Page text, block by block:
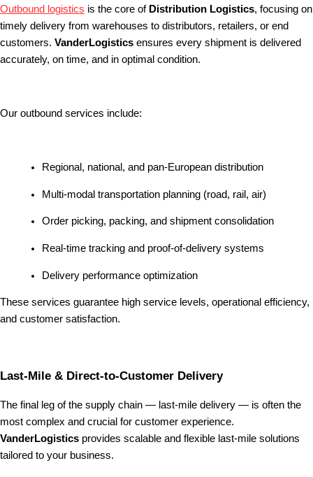
Outbound logistics is the core of Distribution Logistics, focusing on
timely delivery from warehouses to distributors, retailers, or end
customers. VanderLogistics ensures every shipment is delivered
accurately, on time, and in optimal condition.
Our outbound services include:
Regional, national, and pan-European distribution
Multi-modal transportation planning (road, rail, air)
Order picking, packing, and shipment consolidation
Real-time tracking and proof-of-delivery systems
Delivery performance optimization
These services guarantee high service levels, operational efficiency,
and customer satisfaction.
Last-Mile & Direct-to-Customer Delivery
The final leg of the supply chain — last-mile delivery — is often the
most complex and crucial for customer experience.
VanderLogistics provides scalable and flexible last-mile solutions
tailored to your business.